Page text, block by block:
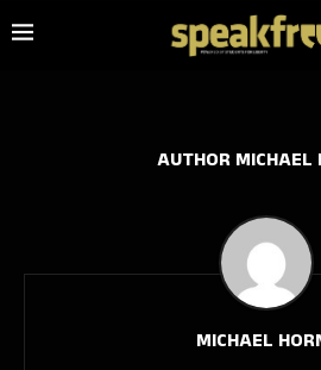
AUTHOR MICHAEL
MICHAEL